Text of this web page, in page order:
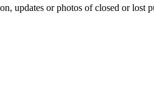
updates or photos of closed or